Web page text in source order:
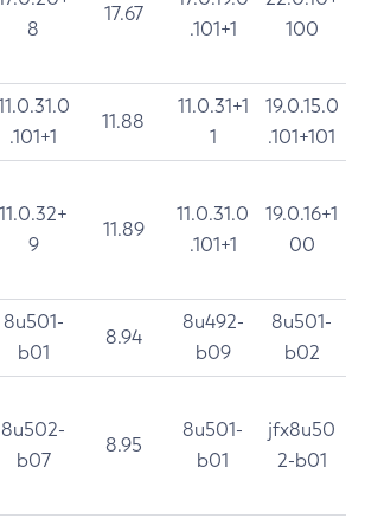
8
17.67
.101+1
100
.101+1
11.88
11.0.31+1
1
19.0.15.0
.101+101
11.0.32+
9
11.89
11.0.31.0
.101+1
19.0.16+1
00
8u501-
b01
8.94
8u492-
b09
8u501-
b02
8u502-
b07
8.95
8u501-
b01
jfx8u50
2-b01